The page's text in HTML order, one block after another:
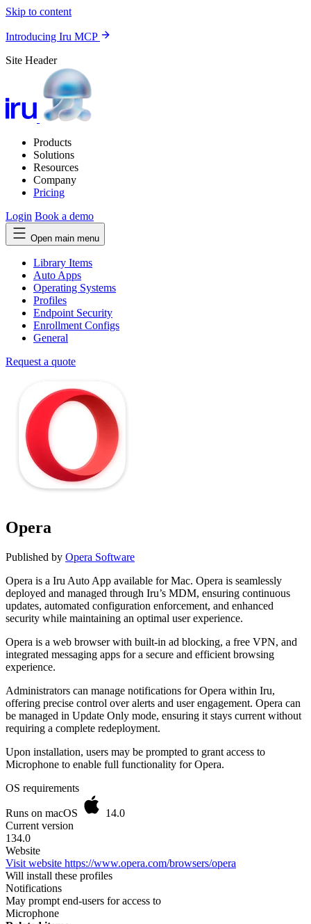
Skip to content
Introducing Iru MCP
Site Header
Products
Solutions
Resources
Company
Pricing
Login Book a demo
Open main menu
Library Items
Auto Apps
Operating Systems
Profiles
Endpoint Security
Enrollment Configs
General
Request a quote
Opera
Published by Opera Software
Opera is a Iru Auto App available for Mac. Opera is seamlessly
deployed and managed through Iru’s MDM, ensuring continuous
updates, automated configuration enforcement, and enhanced
security while maintaining an optimal user experience.
Opera is a web browser with built-in ad blocking, a free VPN, and
integrated messaging apps for a secure and efficient browsing
experience.
Administrators can manage notifications for Opera within Iru,
offering precise control over alerts and user engagement. Opera can
be managed in Update Only mode, ensuring it stays current without
requiring a complete redeployment.
Upon installation, users may be prompted to grant access to
Microphone to enable full functionality for Opera.
OS requirements
Runs on macOS
14.0
Current version
134.0
Website
Visit website https://www.opera.com/browsers/opera
Will install these profiles
Notifications
May prompt end-users for access to
Microphone